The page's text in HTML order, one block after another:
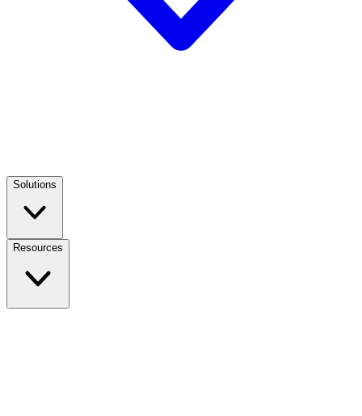
Solutions
Resources